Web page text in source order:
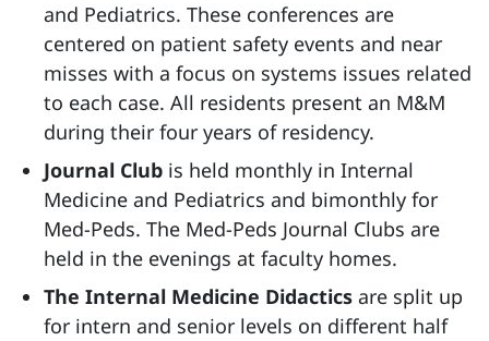
and Pediatrics. These conferences are
centered on patient safety events and near
misses with a focus on systems issues related
to each case. All residents present an M&M
during their four years of residency.
Journal Club is held monthly in Internal
Medicine and Pediatrics and bimonthly for
Med-Peds. The Med-Peds Journal Clubs are
held in the evenings at faculty homes.
The Internal Medicine Didactics are split up
for intern and senior levels on different half